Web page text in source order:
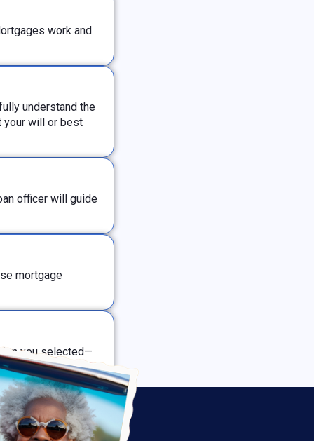
work and
understand the
your will or best
officer will guide
mortgage
you selected—